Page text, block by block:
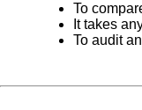
To
It takes
To audit